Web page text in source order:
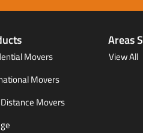
Movers
Movers
Movers
Areas
View All